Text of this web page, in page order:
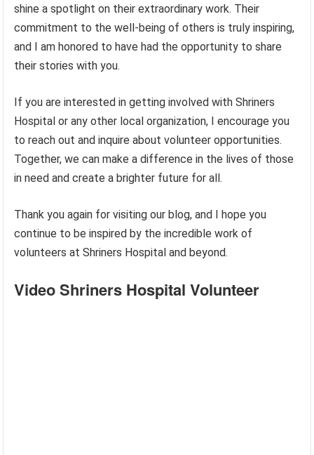
shine a spotlight on their extraordinary work. Their
commitment to the well-being of others is truly inspiring,
and I am honored to have had the opportunity to share
their stories with you.
If you are interested in getting involved with Shriners
Hospital or any other local organization, I encourage you
to reach out and inquire about volunteer opportunities.
Together, we can make a difference in the lives of those
in need and create a brighter future for all.
Thank you again for visiting our blog, and I hope you
continue to be inspired by the incredible work of
volunteers at Shriners Hospital and beyond.
Video Shriners Hospital Volunteer